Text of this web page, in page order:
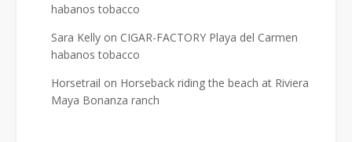
habanos tobacco
Sara Kelly on CIGAR-FACTORY Playa del Carmen
habanos tobacco
Horsetrail on Horseback riding the beach at Riviera
Maya Bonanza ranch